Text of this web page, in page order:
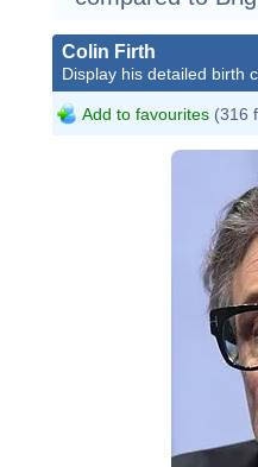
Colin Firth
Display his detailed birth
Add to favourites (316